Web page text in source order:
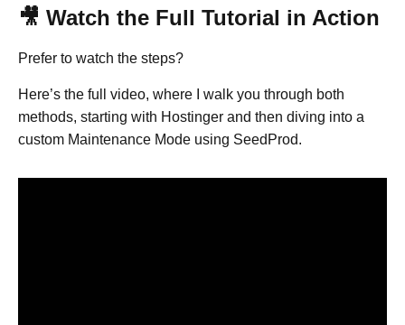
🎥 Watch the Full Tutorial in Action
Prefer to watch the steps?
Here’s the full video, where I walk you through both
methods, starting with Hostinger and then diving into a
custom Maintenance Mode using SeedProd.